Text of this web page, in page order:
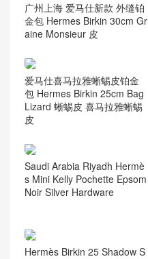
广州上海 爱马仕新款 外缝铂
金包 Hermes Birkin 30cm Gr
aine Monsieur 皮
爱马仕喜马拉雅蜥蜴皮铂金
包 Hermes Birkin 25cm Bag
Lizard 蜥蜴皮 喜马拉雅蜥蜴
皮
Saudi Arabia Riyadh Hermè
s Mini Kelly Pochette Epsom
Noir Silver Hardware
Hermès Birkin 25 Shadow S